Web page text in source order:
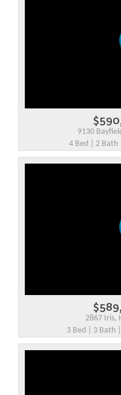
9130
4 Bed | 2 Bath
2867 Iris,
3 Bed | 3 Bath